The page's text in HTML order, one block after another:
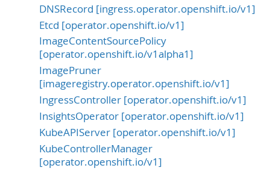
DNSRecord [ingress.operator.openshift.io/v1]
Etcd [operator.openshift.io/v1]
ImageContentSourcePolicy
[operator.openshift.io/v1alpha1]
ImagePruner
[imageregistry.operator.openshift.io/v1]
IngressController [operator.openshift.io/v1]
InsightsOperator [operator.openshift.io/v1]
KubeAPIServer [operator.openshift.io/v1]
KubeControllerManager
[operator.openshift.io/v1]